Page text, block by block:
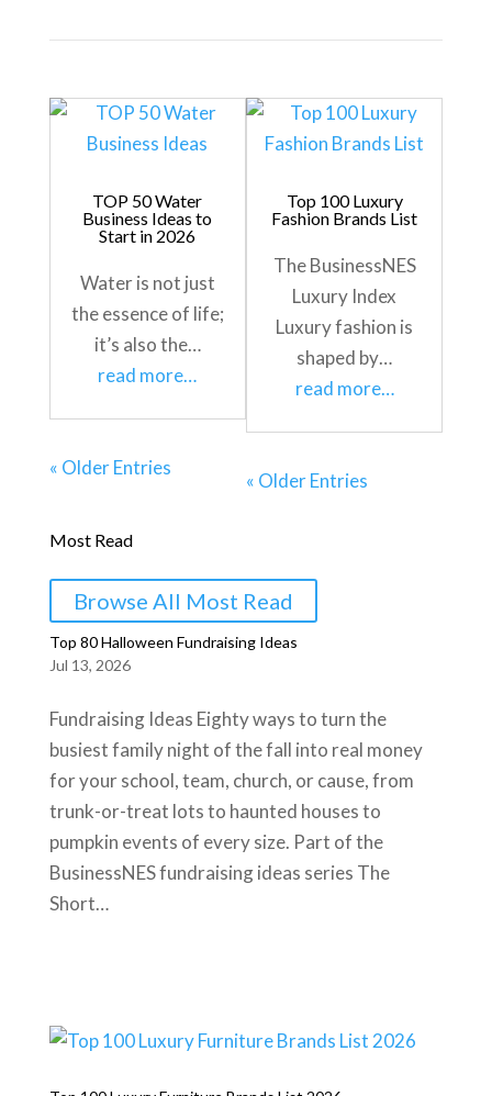
TOP 50 Water
Business Ideas to
Start in 2026
Water is not just
the essence of life;
it’s also the…
read more…
« Older Entries
Top 100 Luxury
Fashion Brands List
The BusinessNES
Luxury Index
Luxury fashion is
shaped by…
read more…
« Older Entries
Most Read
Browse All Most Read
Top 80 Halloween Fundraising Ideas
Jul 13, 2026
Fundraising Ideas Eighty ways to turn the
busiest family night of the fall into real money
for your school, team, church, or cause, from
trunk-or-treat lots to haunted houses to
pumpkin events of every size. Part of the
BusinessNES fundraising ideas series The
Short…